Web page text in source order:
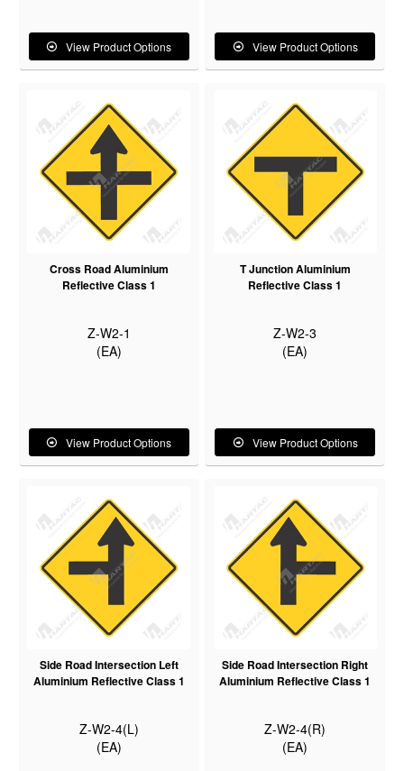
View Product Options View Product Options
Cross Road Aluminium
Reflective Class 1
Z-W2-1
(EA)
View Product Options
T Junction Aluminium
Reflective Class 1
Z-W2-3
(EA)
View Product Options
Side Road Intersection Left
Aluminium Reflective Class 1
Z-W2-4(L)
(EA)
Side Road Intersection Right
Aluminium Reflective Class 1
Z-W2-4(R)
(EA)